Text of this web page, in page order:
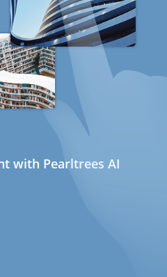
with Pearltrees AI